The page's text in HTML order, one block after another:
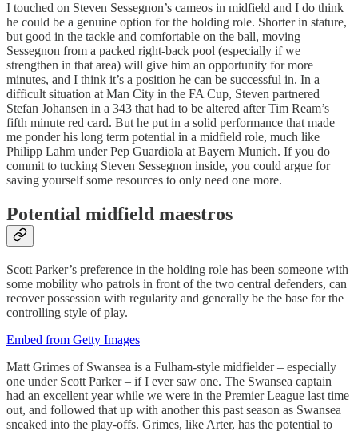
I touched on Steven Sessegnon’s cameos in midfield and I do think
he could be a genuine option for the holding role. Shorter in stature,
but good in the tackle and comfortable on the ball, moving
Sessegnon from a packed right-back pool (especially if we
strengthen in that area) will give him an opportunity for more
minutes, and I think it’s a position he can be successful in. In a
difficult situation at Man City in the FA Cup, Steven partnered
Stefan Johansen in a 343 that had to be altered after Tim Ream’s
fifth minute red card. But he put in a solid performance that made
me ponder his long term potential in a midfield role, much like
Philipp Lahm under Pep Guardiola at Bayern Munich. If you do
commit to tucking Steven Sessegnon inside, you could argue for
saving yourself some resources to only need one more.
Potential midfield maestros
Scott Parker’s preference in the holding role has been someone with
some mobility who patrols in front of the two central defenders, can
recover possession with regularity and generally be the base for the
controlling style of play.
Embed from Getty Images
Matt Grimes of Swansea is a Fulham-style midfielder – especially
one under Scott Parker – if I ever saw one. The Swansea captain
had an excellent year while we were in the Premier League last time
out, and followed that up with another this past season as Swansea
sneaked into the play-offs. Grimes, like Arter, has the potential to